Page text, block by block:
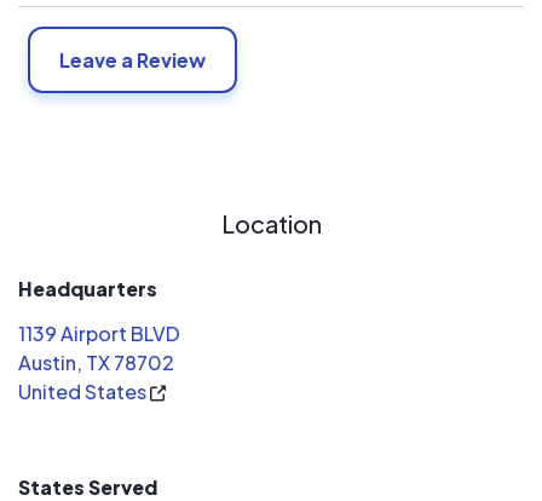
Leave a Review
Location
Headquarters
1139 Airport BLVD
Austin, TX 78702
United States
States Served